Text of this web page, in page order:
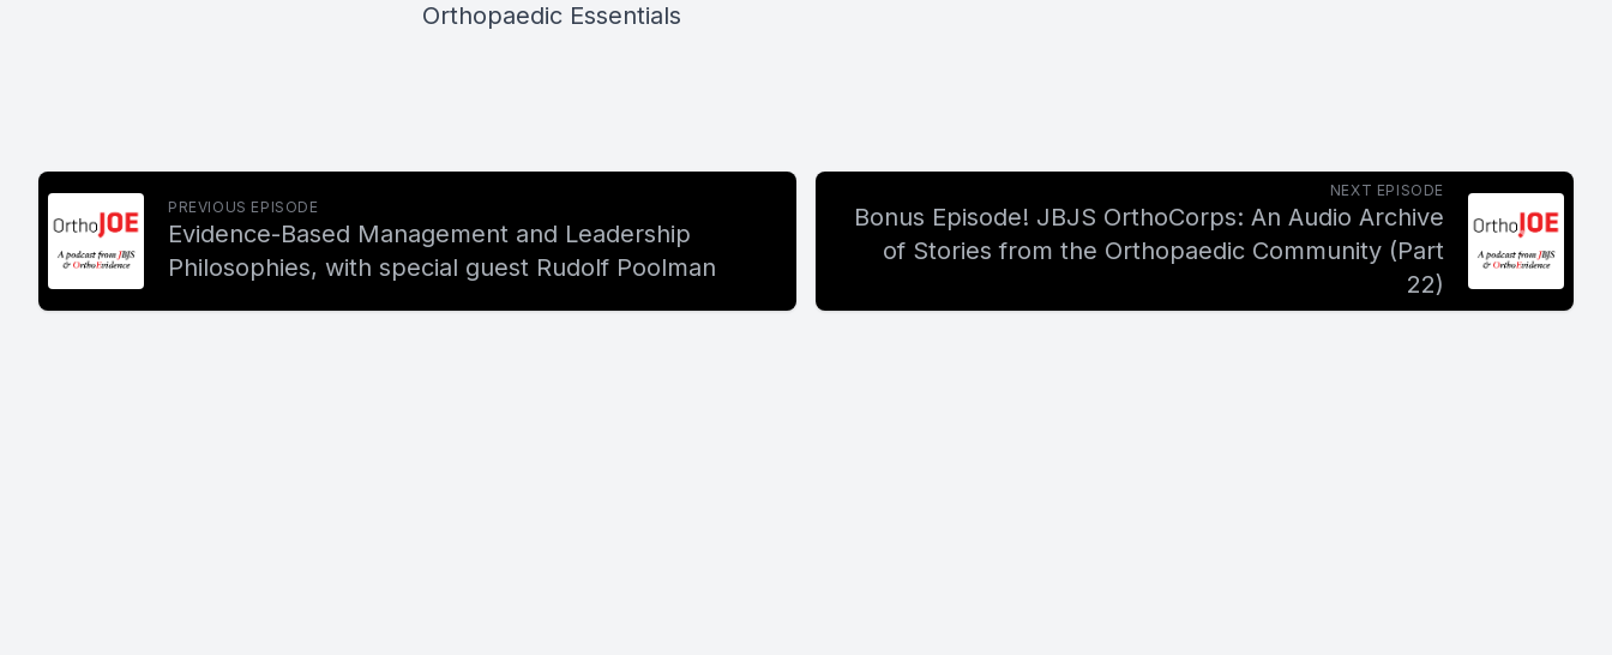
Orthopaedic Essentials
PREVIOUS EPISODE
Evidence-Based Management and Leadership
Philosophies, with special guest Rudolf Poolman
NEXT EPISODE
Bonus Episode! JBJS OrthoCorps: An Audio Archive
of Stories from the Orthopaedic Community (Part
22)